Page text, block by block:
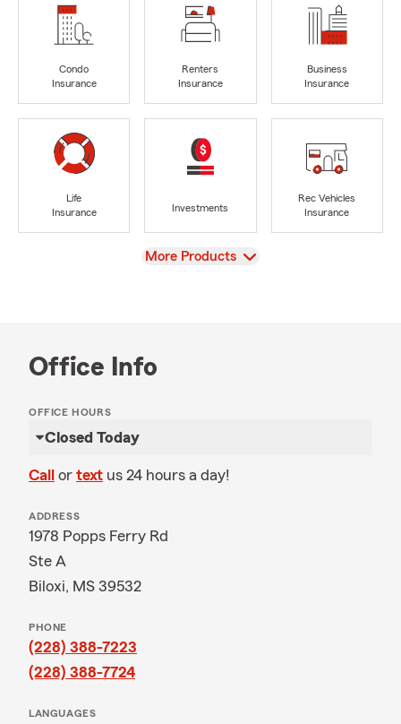
Condo
Insurance
Renters
Insurance
Business
Insurance
Life
Insurance
Investments
Rec Vehicles
Insurance
View
More Products
Office Info
OFFICE HOURS
Closed Today
Call or text us 24 hours a day!
ADDRESS
1978 Popps Ferry Rd
Ste A
Biloxi, MS 39532
PHONE
(228) 388-7223
(228) 388-7724
LANGUAGES